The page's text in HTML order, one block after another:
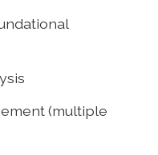
(multiple